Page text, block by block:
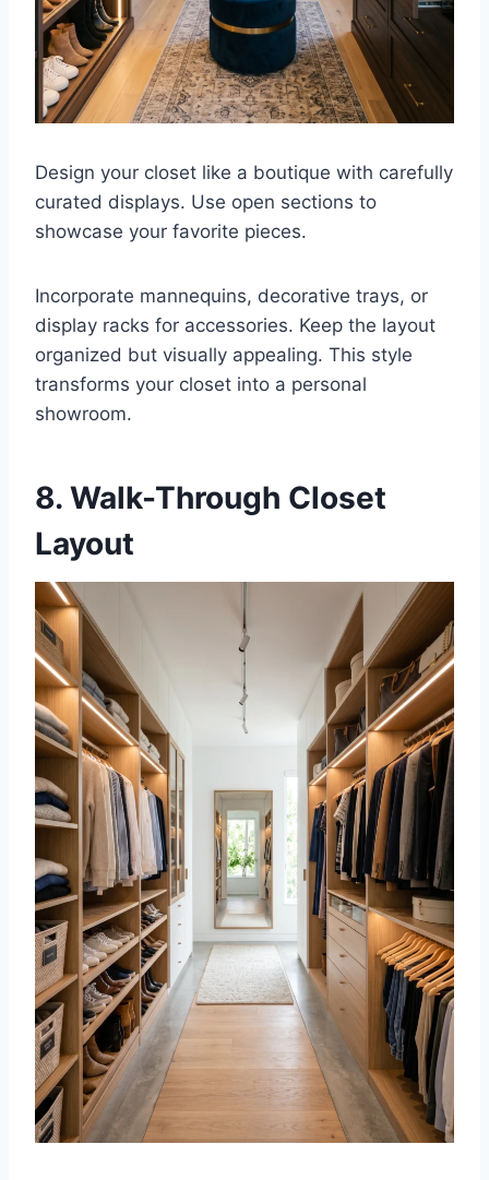
Design your closet like a boutique with carefully
curated displays. Use open sections to
showcase your favorite pieces.
Incorporate mannequins, decorative trays, or
display racks for accessories. Keep the layout
organized but visually appealing. This style
transforms your closet into a personal
showroom.
8. Walk-Through Closet
Layout